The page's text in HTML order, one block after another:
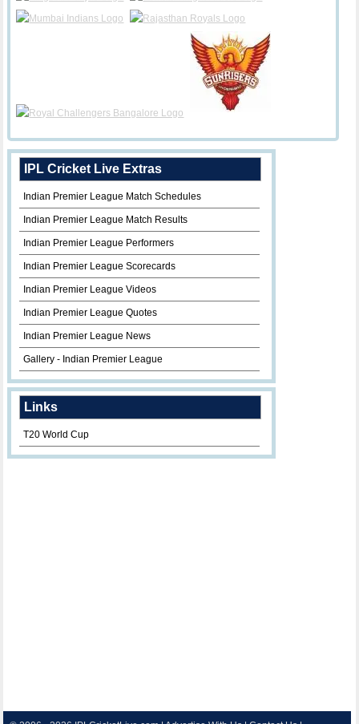
IPL Cricket Live Extras
Indian Premier League Match Schedules
Indian Premier League Match Results
Indian Premier League Performers
Indian Premier League Scorecards
Indian Premier League Videos
Indian Premier League Quotes
Indian Premier League News
Gallery - Indian Premier League
Links
T20 World Cup